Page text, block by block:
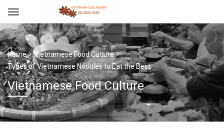
Home
Vietnamese Food Culture
Types of Vietnamese Noodles to Eat the Best
Vietnamese Food Culture